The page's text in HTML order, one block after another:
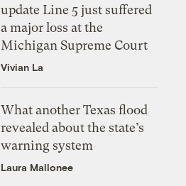
update Line 5 just suffered
a major loss at the
Michigan Supreme Court
Vivian La
What another Texas flood
revealed about the state’s
warning system
Laura Mallonee